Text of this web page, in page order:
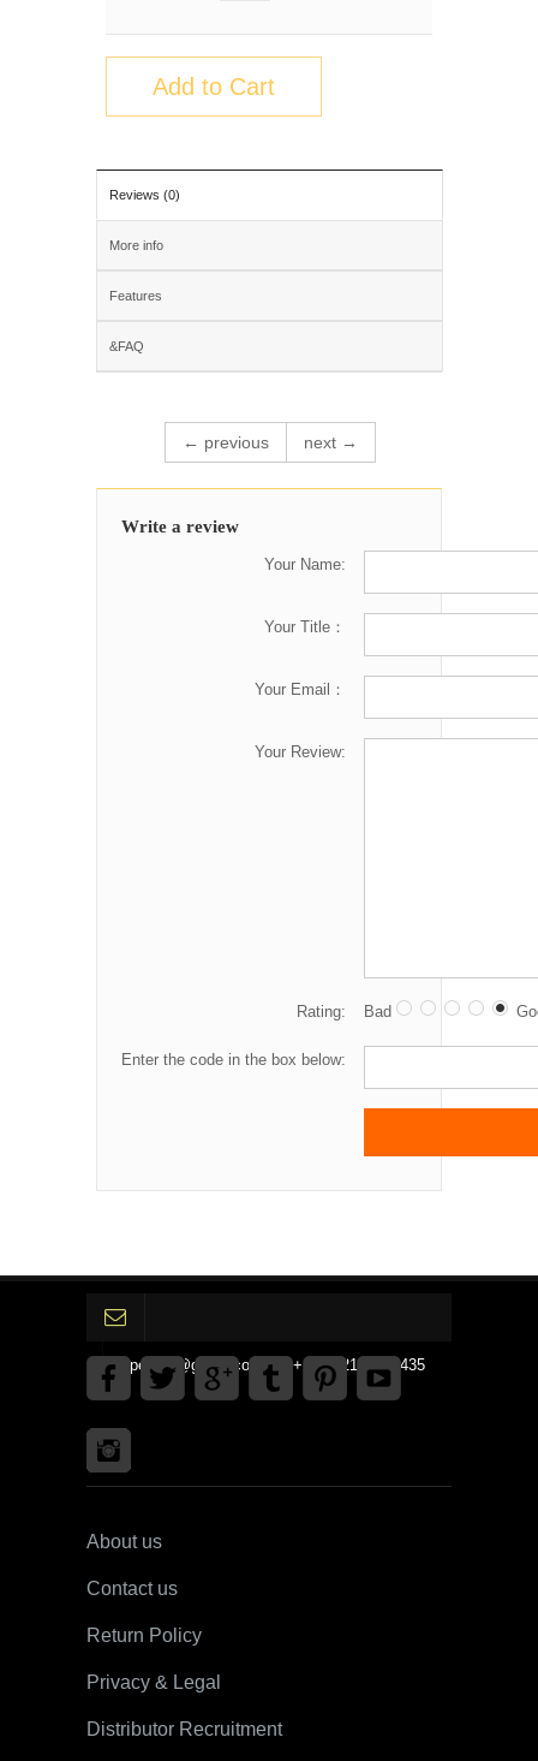
Add to Cart
Reviews (0)
More info
Features
&FAQ
← previous next →
Write a review
Your Name:
Your Title：
Your Email：
Your Review:
Rating: Bad
Enter the code in the box below:
gpedinc@gmail.com Tel +1 3792142359435
About us
Contact us
Return Policy
Privacy & Legal
Distributor Recruitment